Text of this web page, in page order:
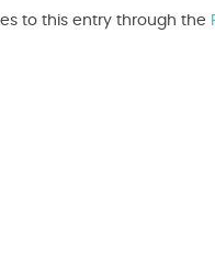
to this entry through the